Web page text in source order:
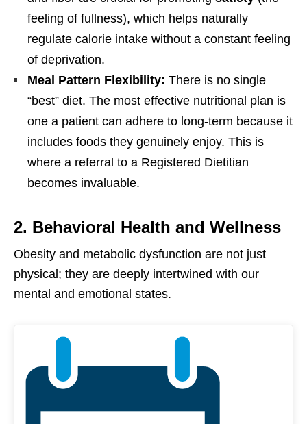
feeling of fullness), which helps naturally
regulate calorie intake without a constant feeling
of deprivation.
Meal Pattern Flexibility: There is no single
“best” diet. The most effective nutritional plan is
one a patient can adhere to long-term because it
includes foods they genuinely enjoy. This is
where a referral to a Registered Dietitian
becomes invaluable.
2. Behavioral Health and Wellness
Obesity and metabolic dysfunction are not just
physical; they are deeply intertwined with our
mental and emotional states.